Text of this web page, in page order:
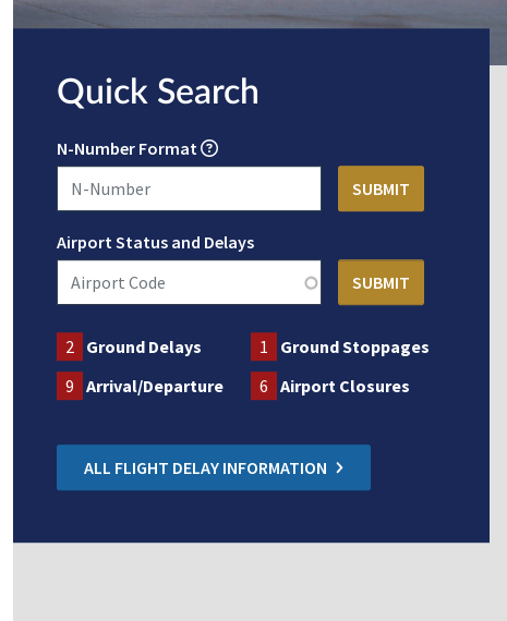
Quick Search
N-Number Format
Airport Status and Delays
2 Ground Delays 1
Ground Stoppages
9 Arrival/Departure 6 Airport Closures
ALL FLIGHT DELAY INFORMATION